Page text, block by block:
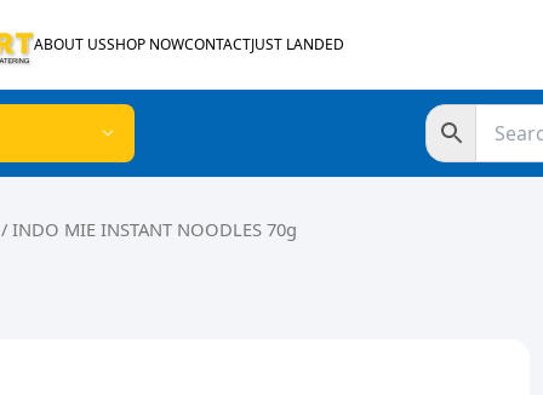
ABOUT USSHOP NOWCONTACTJUST LANDED
/ INDO MIE INSTANT NOODLES 70g